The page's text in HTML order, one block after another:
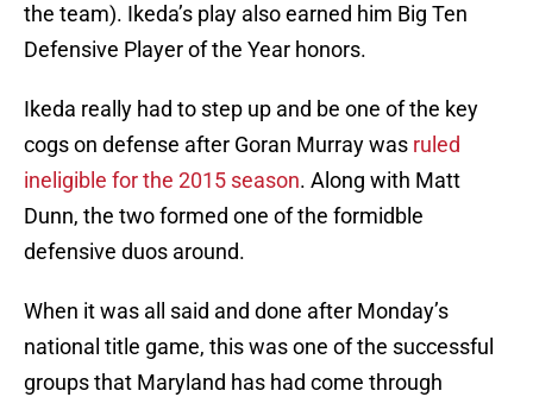
the team). Ikeda’s play also earned him Big Ten
Defensive Player of the Year honors.
Ikeda really had to step up and be one of the key
cogs on defense after Goran Murray was ruled
ineligible for the 2015 season. Along with Matt
Dunn, the two formed one of the formidble
defensive duos around.
When it was all said and done after Monday’s
national title game, this was one of the successful
groups that Maryland has had come through